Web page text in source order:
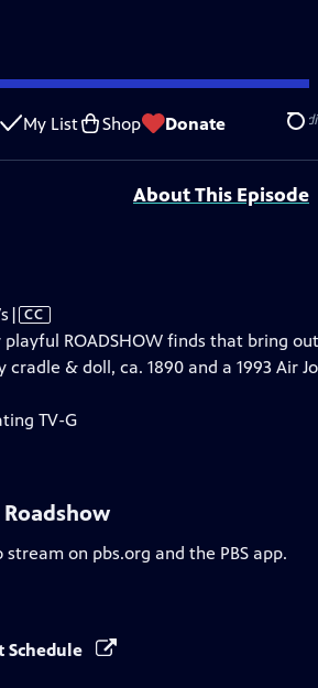
My List Shop Donate
|Closed Captioning Feedback
by AncestryandAmerican Cruise Lines
.
About This Episode
Video
has
Closed
| CC
ROADSHOW finds that bring
cradle & doll, ca. 1890 and a 1993 Air
TV-G
on pbs.org and the PBS app.
Schedule